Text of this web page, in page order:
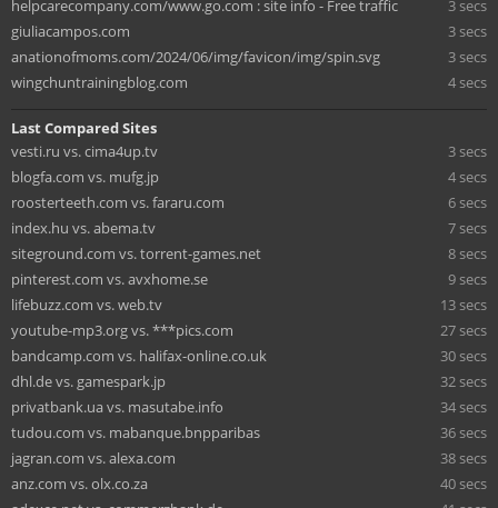
helpcarecompany.com/www.go.com : site info - Free traffic
3 secs
giuliacampos.com
3 secs
anationofmoms.com/2024/06/img/favicon/img/spin.svg
3 secs
wingchuntrainingblog.com
4 secs
Last Compared Sites
vesti.ru vs. cima4up.tv
3 secs
blogfa.com vs. mufg.jp
4 secs
roosterteeth.com vs. fararu.com
6 secs
index.hu vs. abema.tv
7 secs
siteground.com vs. torrent-games.net
8 secs
pinterest.com vs. avxhome.se
9 secs
lifebuzz.com vs. web.tv
13 secs
youtube-mp3.org vs. ***pics.com
27 secs
bandcamp.com vs. halifax-online.co.uk
30 secs
dhl.de vs. gamespark.jp
32 secs
privatbank.ua vs. masutabe.info
34 secs
tudou.com vs. mabanque.bnpparibas
36 secs
jagran.com vs. alexa.com
38 secs
anz.com vs. olx.co.za
40 secs